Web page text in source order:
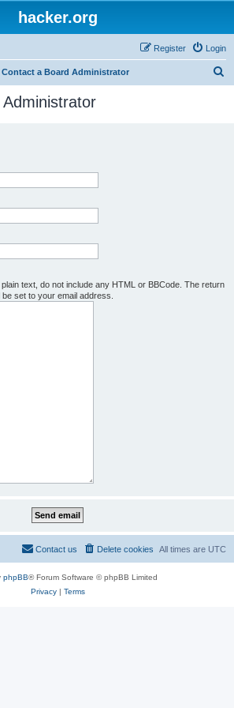
hacker.org
Login
Register
Contact a Board Administrator
text, do not include any HTML or BBCode. The return
set to your email address.
All times are UTC
Delete cookies
Contact us
phpBB® Forum Software © phpBB Limited
Privacy| Terms